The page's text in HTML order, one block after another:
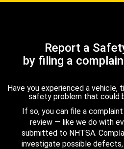
Report a
by filing a
Have you experienced a vehicle,
safety problem that could
If so, you can file a
review — like we do with
submitted to NHTSA.
investigate possible